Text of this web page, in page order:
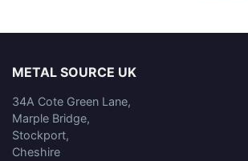
METAL SOURCE UK
34A Cote Green Lane,
Marple Bridge,
Stockport,
Cheshire